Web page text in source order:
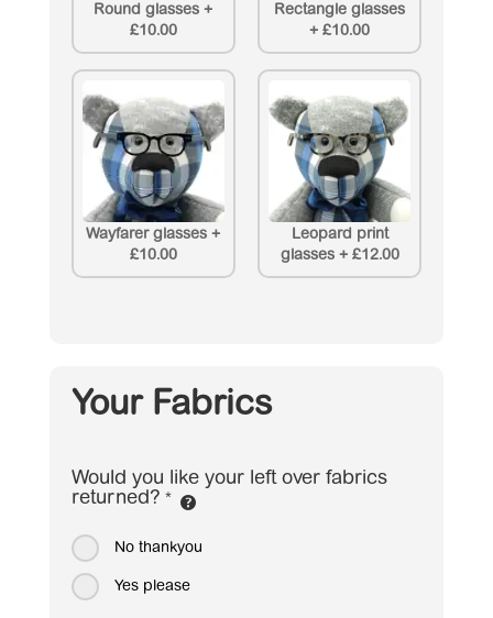
Round glasses +
£10.00
Rectangle glasses
+£10.00
Wayfarer glasses +
£10.00
Leopard print
glasses + £12.00
Your Fabrics
Would you like your left over fabrics
returned? *
No thankyou
Yes please